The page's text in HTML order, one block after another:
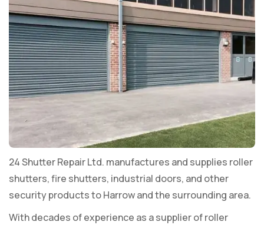
24 Shutter Repair Ltd. manufactures and supplies roller
shutters, fire shutters, industrial doors, and other
security products to Harrow and the surrounding area.
With decades of experience as a supplier of roller